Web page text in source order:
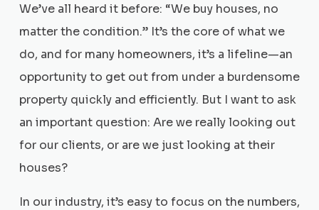
We’ve all heard it before: “We buy houses, no
matter the condition.” It’s the core of what we
do, and for many homeowners, it’s a lifeline—an
opportunity to get out from under a burdensome
property quickly and efficiently. But I want to ask
an important question: Are we really looking out
for our clients, or are we just looking at their
houses?
In our industry, it’s easy to focus on the numbers,